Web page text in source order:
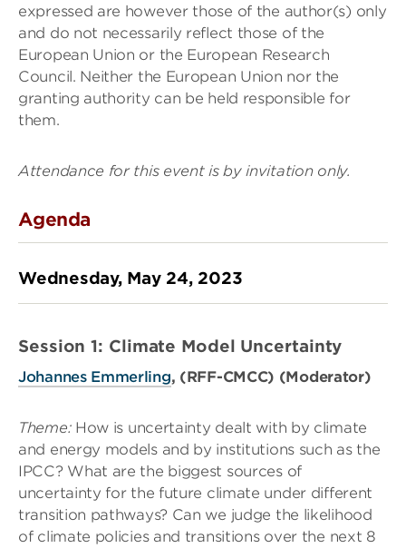
expressed are however those of the author(s) only
and do not necessarily reflect those of the
European Union or the European Research
Council. Neither the European Union nor the
granting authority can be held responsible for
them.
Attendance for this event is by invitation only.
Agenda
Wednesday, May 24, 2023
Session 1: Climate Model Uncertainty
Johannes Emmerling, (RFF-CMCC) (Moderator)
Theme:How is uncertainty dealt with by climate
and energy models and by institutions such as the
IPCC? What are the biggest sources of
uncertainty for the future climate under different
transition pathways? Can we judge the likelihood
of climate policies and transitions over the next 8